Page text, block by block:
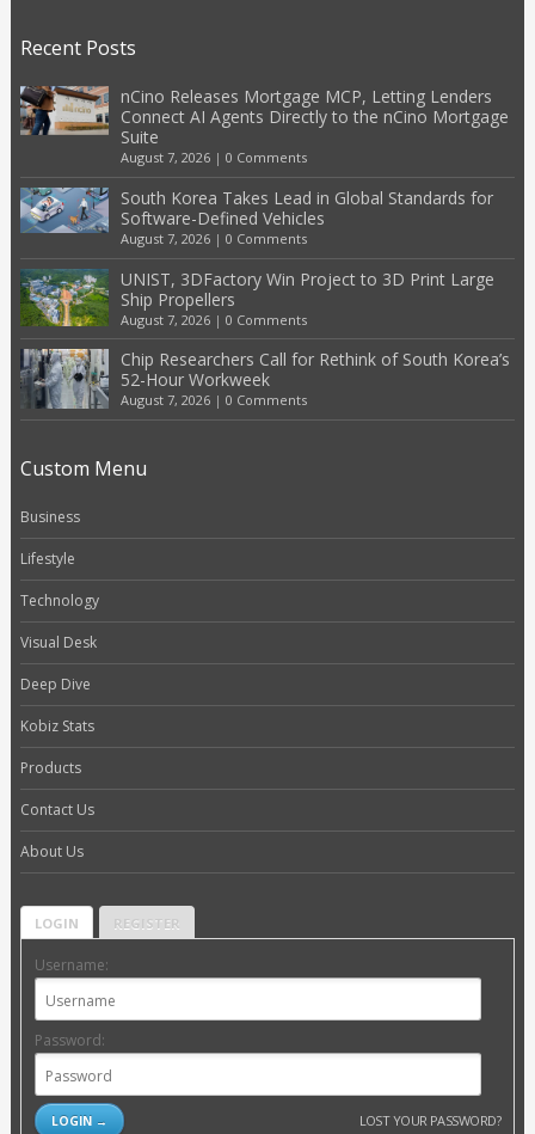
Recent Posts
nCino Releases Mortgage MCP, Letting Lenders
Connect AI Agents Directly to the nCino Mortgage
Suite
August 7, 2026| 0 Comments
South Korea Takes Lead in Global Standards for
Software-Defined Vehicles
August 7, 2026| 0 Comments
UNIST, 3DFactory Win Project to 3D Print Large
Ship Propellers
August 7, 2026| 0 Comments
Chip Researchers Call for Rethink of South Korea’s
52-Hour Workweek
August 7, 2026| 0 Comments
Custom Menu
Business
Lifestyle
Technology
Visual Desk
Deep Dive
Kobiz Stats
Products
Contact Us
About Us
LOGIN REGISTER
Username:
Password:
LOST YOUR PASSWORD?